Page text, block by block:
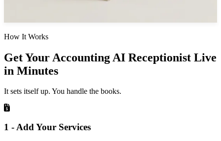
How It Works
Get Your Accounting AI Receptionist Live
in Minutes
It sets itself up. You handle the books.
1 - Add Your Services